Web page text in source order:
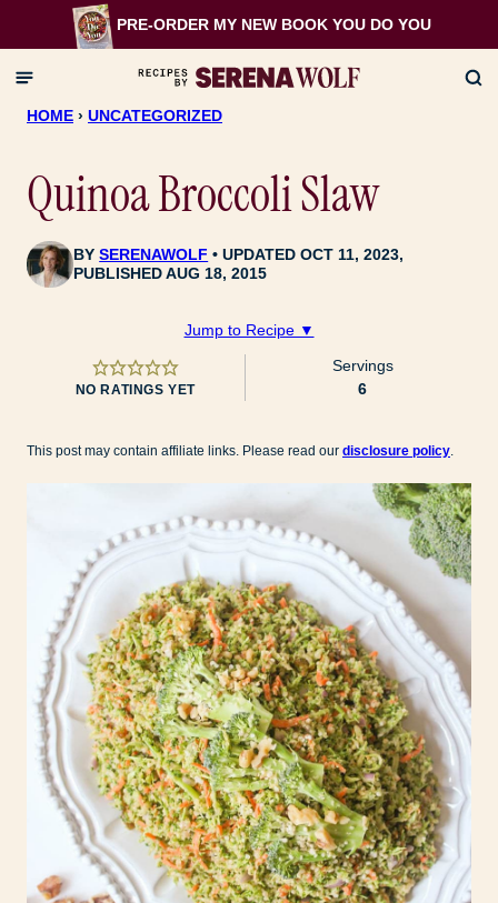
to
content
PRE-ORDER MY NEW BOOK YOU DO YOU
HOME › UNCATEGORIZED
Quinoa Broccoli Slaw
BYSERENAWOLF
UPDATED OCT 11, 2023,
PUBLISHED AUG 18, 2015
Jump to Recipe ▼
NO RATINGS YET
Servings
6
This post may contain affiliate links. Please read our disclosure policy.